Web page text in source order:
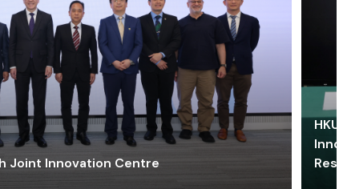
Joint Innovation Centre